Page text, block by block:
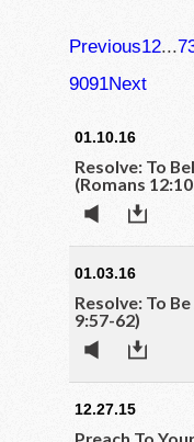
Previous12...
9091Next
01.10.16
Resolve: To
(Romans
01.03.16
Resolve: To
9:57-62)
12.27.15